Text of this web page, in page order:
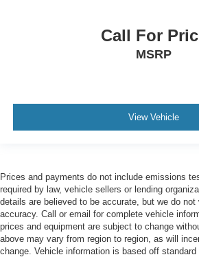
Call For
MSRP
View Vehicle
Prices and payments do not include emissions
required by law, vehicle sellers or lending
details are believed to be accurate, but we do not
accuracy. Call or email for complete vehicle
prices and equipment are subject to change
above may vary from region to region, as will
change. Vehicle information is based off